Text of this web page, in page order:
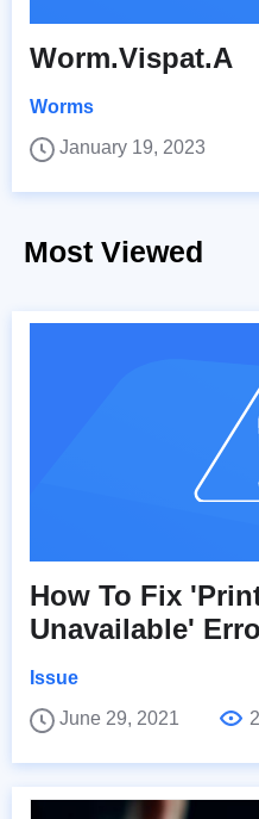
Worm.Vispat.A
Worms
January 19, 2023
Most Viewed
How To Fix
Unavailable'
Issue
June 29, 2021